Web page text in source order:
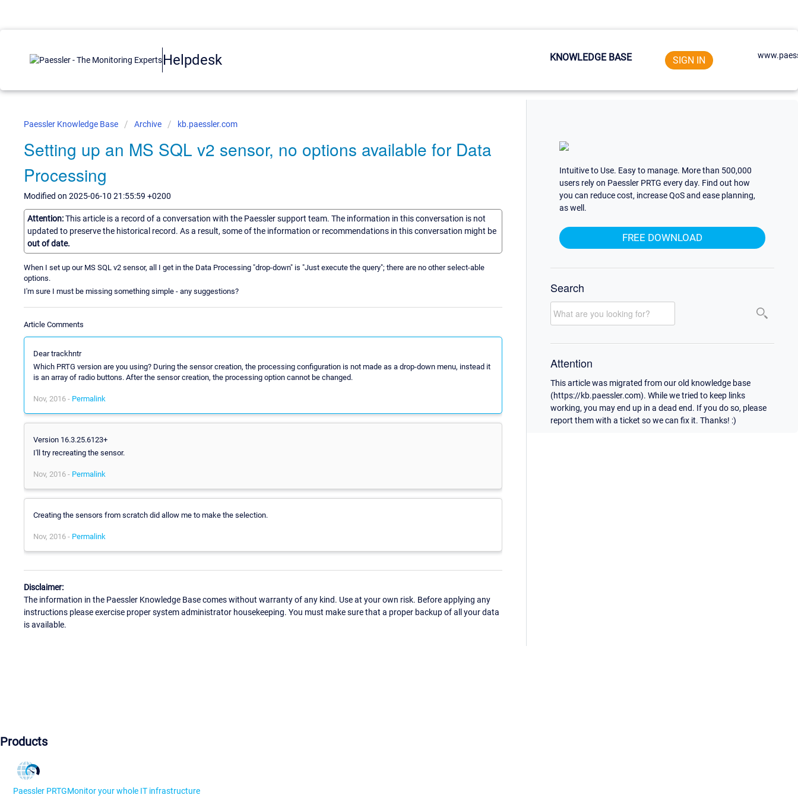
Helpdesk KNOWLEDGE BASE SIGN IN
Paessler Knowledge Base Archive kb.paessler.com
Setting up an MS SQL v2 sensor, no options available for Data
Processing
Modified on 2025-06-10 21:55:59 +0200
Attention:This article is a record of a conversation with the Paessler support team. The information in this conversation is not
updated to preserve the historical record. As a result, some of the information or recommendations in this conversation might be
out of date.
When I set up our MS SQL v2 sensor, all I get in the Data Processing "drop-down" is "Just execute the query"; there are no other select-able
options.
I'm sure I must be missing something simple - any suggestions?
Article Comments
Dear trackhntr
Which PRTG version are you using? During the sensor creation, the processing configuration is not made as a drop-down menu, instead it
is an array of radio buttons. After the sensor creation, the processing option cannot be changed.
Nov, 2016 - Permalink
Version 16.3.25.6123+
I'll try recreating the sensor.
Nov, 2016 - Permalink
Creating the sensors from scratch did allow me to make the selection.
Nov, 2016 - Permalink
Disclaimer:
The information in the Paessler Knowledge Base comes without warranty of any kind. Use at your own risk. Before applying any
instructions please exercise proper system administrator housekeeping. You must make sure that a proper backup of all your data
is available.
Intuitive to Use. Easy to manage. More than 500,000
users rely on Paessler PRTG every day. Find out how
you can reduce cost, increase QoS and ease planning,
as well.
FREE DOWNLOAD
Search
Attention
This article was migrated from our old knowledge base
(https://kb.paessler.com). While we tried to keep links
working, you may end up in a dead end. If you do so, please
report them with a ticket so we can fix it. Thanks! :)
Products
Paessler PRTGMonitor your whole IT infrastructure